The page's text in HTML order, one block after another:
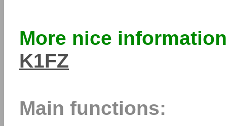
More nice
K1FZ
Main functions: